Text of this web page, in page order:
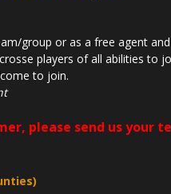
group or as a free agent
players of all abilities to
to join.
please send us your